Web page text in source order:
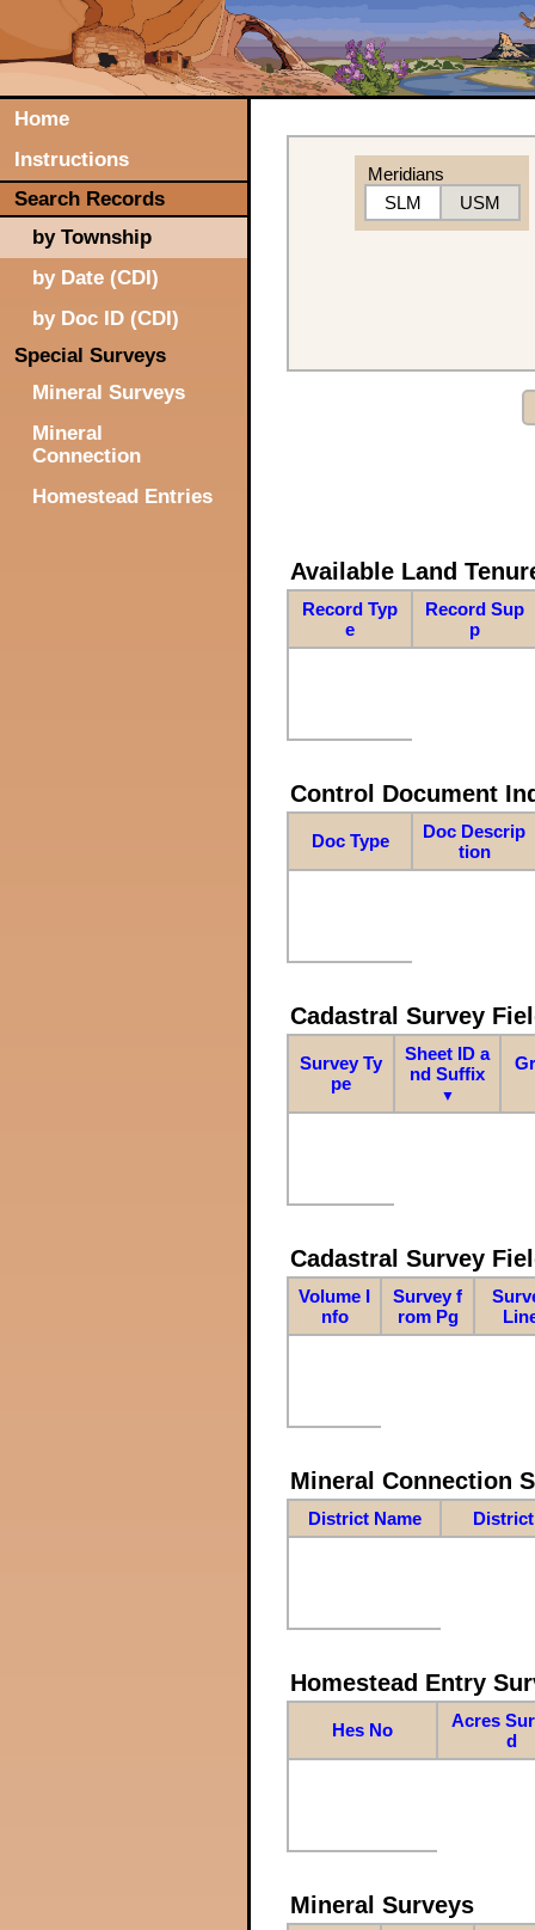
Home
Instructions
Search Records
by Township
by Date (CDI)
by Doc ID (CDI)
Special Surveys
Mineral Surveys
Mineral
Connection
Homestead Entries
Meridians
SLM
USM
Available Land
Record Typ
e
Record Sup
p
Control Document
Doc Type
Doc Descrip
tion
Cadastral Survey
Survey Ty
pe
Sheet ID a
nd Suffix
▼
Cadastral Survey
Volume I
nfo
Survey f
rom Pg
Mineral Connection
District Name
Homestead Entry
Hes No
Acres
d
Mineral Surveys